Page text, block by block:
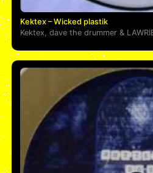
Kektex – Wicked plastik
Kektex ,dave the drummer &